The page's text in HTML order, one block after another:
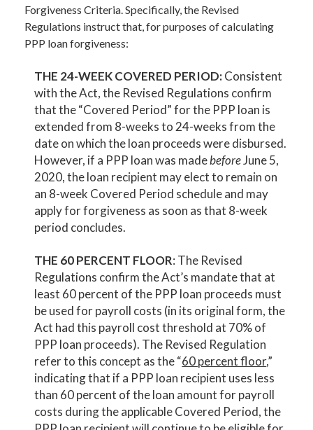
Forgiveness Criteria. Specifically, the Revised
Regulations instruct that, for purposes of calculating
PPP loan forgiveness:
THE 24-WEEK COVERED PERIOD:Consistent
with the Act, the Revised Regulations confirm
that the “Covered Period” for the PPP loan is
extended from 8-weeks to 24-weeks from the
date on which the loan proceeds were disbursed.
However, if a PPP loan was madebeforeJune 5,
2020, the loan recipient may elect to remain on
an 8-week Covered Period schedule and may
apply for forgiveness as soon as that 8-week
period concludes.
THE 60 PERCENT FLOOR: The Revised
Regulations confirm the Act’s mandate that at
least 60 percent of the PPP loan proceeds must
be used for payroll costs (in its original form, the
Act had this payroll cost threshold at 70% of
PPP loan proceeds). The Revised Regulation
refer to this concept as the “60 percent floor,”
indicating that if a PPP loan recipient uses less
than 60 percent of the loan amount for payroll
costs during the applicable Covered Period, the